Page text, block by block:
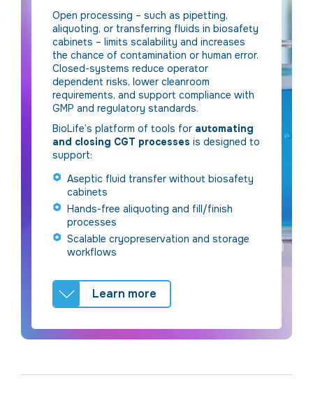
Open processing – such as pipetting,
aliquoting, or transferring fluids in biosafety
cabinets – limits scalability and increases
the chance of contamination or human error.
Closed-systems reduce operator
dependent risks, lower cleanroom
requirements, and support compliance with
GMP and regulatory standards.
BioLife’s platform of tools for automating
and closing CGT processes is designed to
support:
Aseptic fluid transfer without biosafety
cabinets
Hands-free aliquoting and fill/finish
processes
Scalable cryopreservation and storage
workflows
Learn more